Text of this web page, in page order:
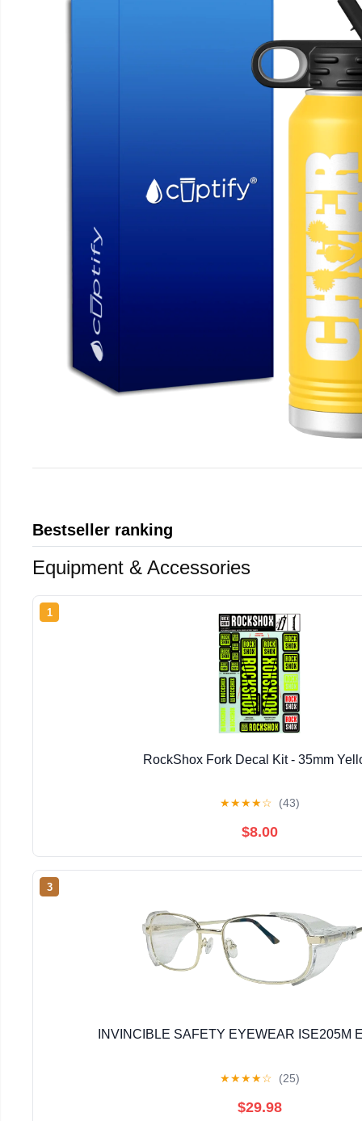
Bestseller ranking
Equipment & Accessories
1
RockShox Fork Decal Kit - 35mm
★★★★☆ (43)
$8.00
3
INVINCIBLE SAFETY EYEWEAR ISE205M
★★★★☆ (25)
$29.98